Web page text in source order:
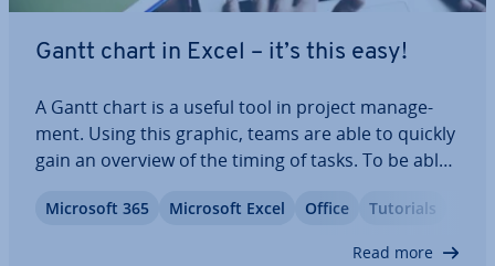
Gantt chart in Excel – it’s this easy!
A Gantt chart is a useful tool in project man­age­
ment. Using this graphic, teams are able to quickly
gain an overview of the timing of tasks. To be able
ces­sar­ily need any kind of spe­cial­ist software. You
Microsoft 365 Microsoft Excel Office Tutorials
Read more